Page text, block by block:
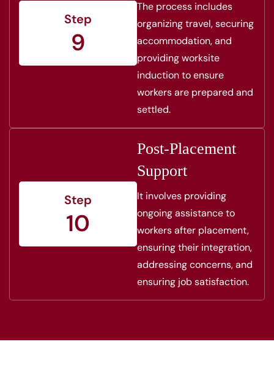
Step
9
The process includes
organizing travel, securing
accommodation, and
providing worksite
induction to ensure
workers are prepared and
settled.
Step
10
Post-Placement
Support
It involves providing
ongoing assistance to
workers after placement,
ensuring their integration,
addressing concerns, and
ensuring job satisfaction.